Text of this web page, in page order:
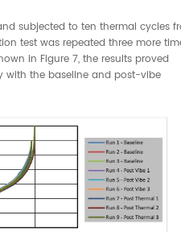
subjected to ten thermal cycles
test was repeated three more
in Figure 7, the results proved
with the baseline and post-vibe